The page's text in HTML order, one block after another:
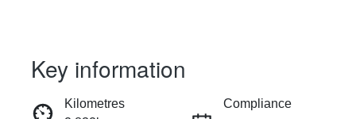
RESERVE CAR NOW
Key information
Kilometres
Compliance